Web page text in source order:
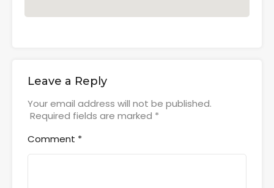
Leave a Reply
Your email address will not be published.
Required fields are marked *
Comment *